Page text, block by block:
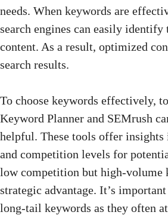
needs. When keywords are
search engines can easily identify
content. As a result, optimized
search results.
To choose keywords effectively,
Keyword Planner and SEMrush
helpful. These tools offer insights
and competition levels for
low competition but high-volume
strategic advantage. It’s
long-tail keywords as they often